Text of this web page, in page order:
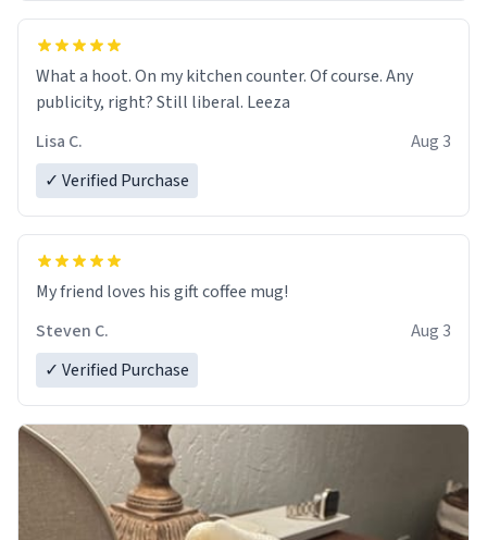
What a hoot. On my kitchen counter. Of course. Any
publicity, right? Still liberal. Leeza
Lisa C.
Aug 3
✓ Verified Purchase
My friend loves his gift coffee mug!
Steven C.
Aug 3
✓ Verified Purchase